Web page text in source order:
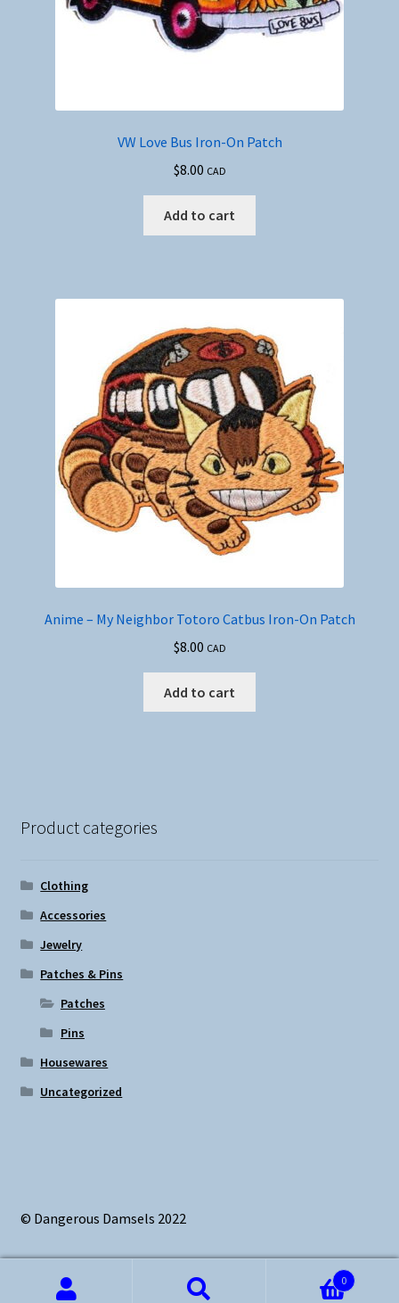
VW Love Bus Iron-On Patch
$8.00 CAD
Add to cart
Anime – My Neighbor Totoro Catbus Iron-On Patch
$8.00 CAD
Add to cart
Product categories
Clothing
Accessories
Jewelry
Patches & Pins
Patches
Pins
Housewares
Uncategorized
© Dangerous Damsels 2022
0